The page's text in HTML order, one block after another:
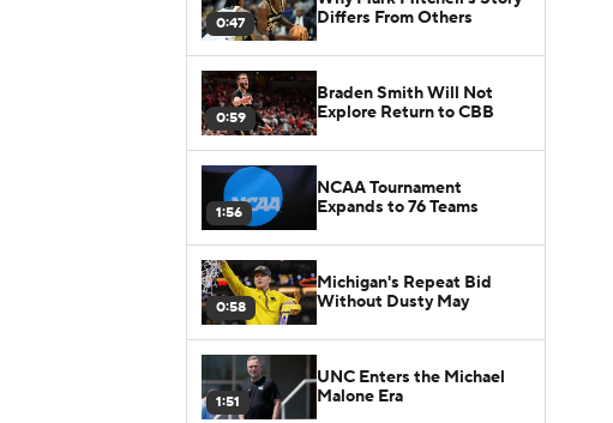
0:47
Differs From Others
0:59
Braden Smith Will Not
Explore Return to CBB
1:56
NCAA Tournament
Expands to 76 Teams
0:58
Michigan's Repeat Bid
Without Dusty May
1:51
UNC Enters the Michael
Malone Era